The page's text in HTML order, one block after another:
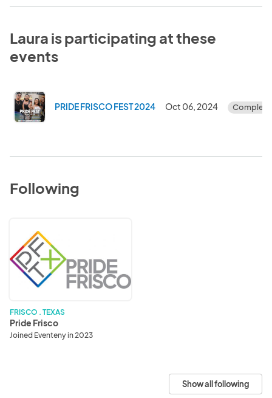
Laura is participating at these
events
PRIDE FRISCO FEST 2024 Oct 06, 2024
Following
Frisco
FRISCO . TEXAS
Pride Frisco
Joined Eventeny in 2023
Show all following